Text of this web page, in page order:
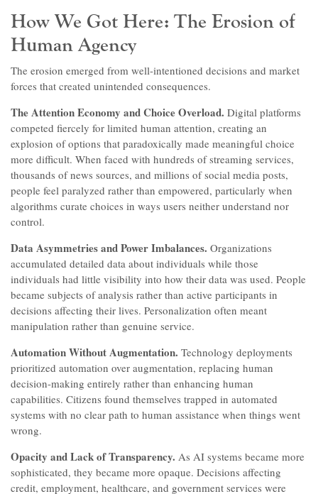
How We Got Here: The Erosion of
Human Agency
The erosion emerged from well-intentioned decisions and market
forces that created unintended consequences.
The Attention Economy and Choice Overload. Digital platforms
competed fiercely for limited human attention, creating an
explosion of options that paradoxically made meaningful choice
more difficult. When faced with hundreds of streaming services,
thousands of news sources, and millions of social media posts,
people feel paralyzed rather than empowered, particularly when
algorithms curate choices in ways users neither understand nor
control.
Data Asymmetries and Power Imbalances. Organizations
accumulated detailed data about individuals while those
individuals had little visibility into how their data was used. People
became subjects of analysis rather than active participants in
decisions affecting their lives. Personalization often meant
manipulation rather than genuine service.
Automation Without Augmentation. Technology deployments
prioritized automation over augmentation, replacing human
decision-making entirely rather than enhancing human
capabilities. Citizens found themselves trapped in automated
systems with no clear path to human assistance when things went
wrong.
Opacity and Lack of Transparency. As AI systems became more
sophisticated, they became more opaque. Decisions affecting
credit, employment, healthcare, and government services were